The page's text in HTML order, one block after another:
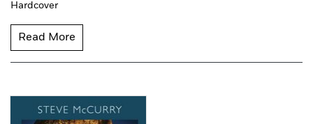
Hardcover
Read More